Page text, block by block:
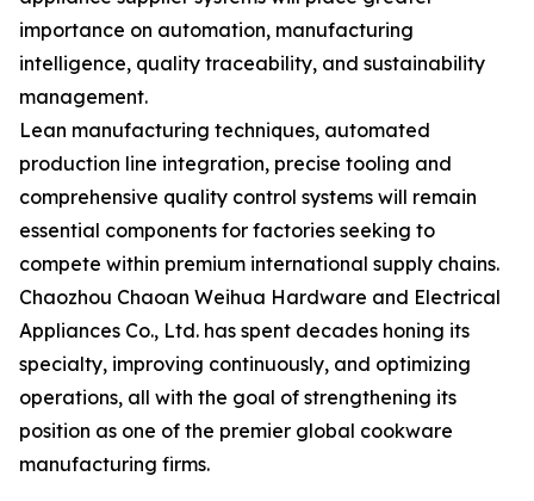
importance on automation, manufacturing
intelligence, quality traceability, and sustainability
management.
Lean manufacturing techniques, automated
production line integration, precise tooling and
comprehensive quality control systems will remain
essential components for factories seeking to
compete within premium international supply chains.
Chaozhou Chaoan Weihua Hardware and Electrical
Appliances Co., Ltd. has spent decades honing its
specialty, improving continuously, and optimizing
operations, all with the goal of strengthening its
position as one of the premier global cookware
manufacturing firms.